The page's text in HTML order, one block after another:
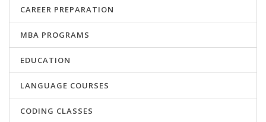
CAREER PREPARATION
MBA PROGRAMS
EDUCATION
LANGUAGE COURSES
CODING CLASSES